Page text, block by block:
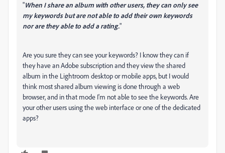
"When I share an album with other users, they can only see
my keywords but are not able to add their own keywords
nor are they able to add a rating."
Are you sure they can see your keywords? I know they can if
they have an Adobe subscription and they view the shared
album in the Lightroom desktop or mobile apps, but I would
think most shared album viewing is done through a web
browser, and in that mode I'm not able to see the keywords. Are
your other users using the web interface or one of the dedicated
apps?